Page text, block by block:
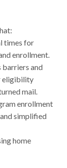
times for
enrollment.
barriers and
eligibility
mail.
enrollment
simplified
home